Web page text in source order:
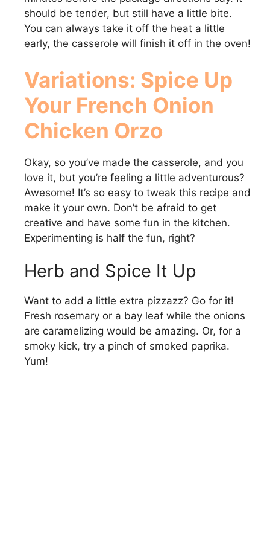
should be tender, but still have a little bite.
You can always take it off the heat a little
early, the casserole will finish it off in the oven!
Variations: Spice Up
Your French Onion
Chicken Orzo
Okay, so you’ve made the casserole, and you
love it, but you’re feeling a little adventurous?
Awesome! It’s so easy to tweak this recipe and
make it your own. Don’t be afraid to get
creative and have some fun in the kitchen.
Experimenting is half the fun, right?
Herb and Spice It Up
Want to add a little extra pizzazz? Go for it!
Fresh rosemary or a bay leaf while the onions
are caramelizing would be amazing. Or, for a
smoky kick, try a pinch of smoked paprika.
Yum!